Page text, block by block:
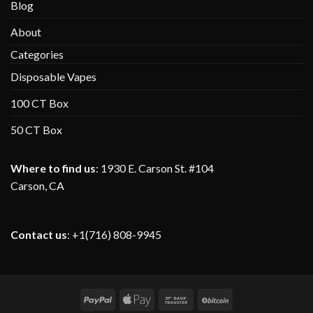
Blog
About
Categories
Disposable Vapes
100 CT Box
50 CT Box
Where to find us: 1930 E. Carson St. #104
Carson, CA
Contact us: +1(716) 808-9945